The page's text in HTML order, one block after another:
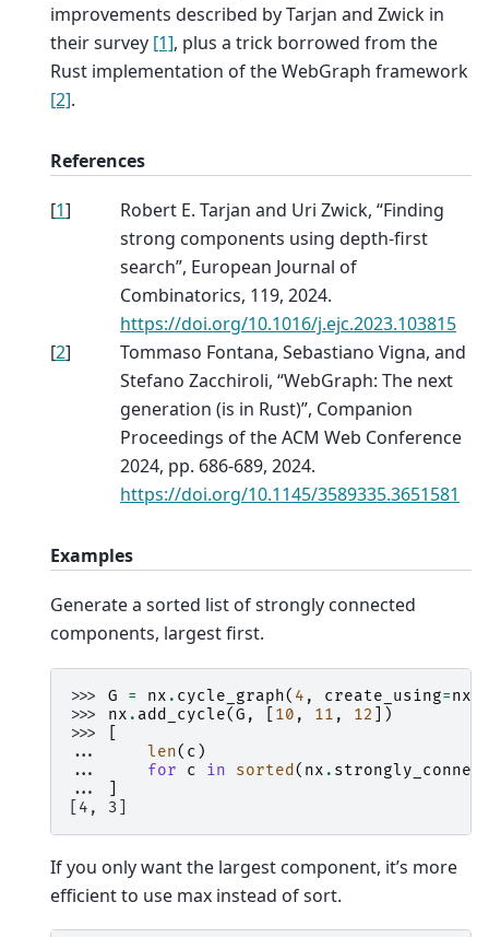
improvements described by Tarjan and Zwick in
their survey [1], plus a trick borrowed from the
Rust implementation of the WebGraph framework
[2].
References
[1]
Robert E. Tarjan and Uri Zwick, “Finding
strong components using depth-first
search”, European Journal of
Combinatorics, 119, 2024.
https://doi.org/10.1016/j.ejc.2023.103815
[2]
Tommaso Fontana, Sebastiano Vigna, and
Stefano Zacchiroli, “WebGraph: The next
generation (is in Rust)”, Companion
Proceedings of the ACM Web Conference
2024, pp. 686-689, 2024.
https://doi.org/10.1145/3589335.3651581
Examples
Generate a sorted list of strongly connected
components, largest first.
>>> G = nx . cycle_graph( 4 , create_using=nx
>>> nx . add_cycle(G , 10 , 11 , 12
])
>>>
...
len( c )
...
for c in sorted ( nx .
...
[4, 3]
If you only want the largest component, it’s more
efficient to use max instead of sort.